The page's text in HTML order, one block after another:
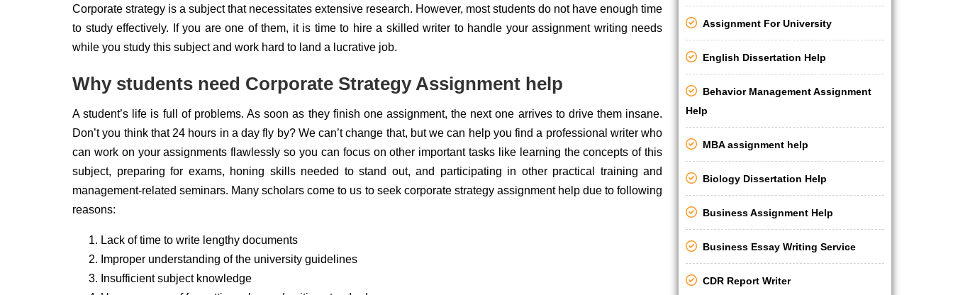
Corporate strategy is a subject that necessitates extensive research. However, most students do not have enough time
to study effectively. If you are one of them, it is time to hire a skilled writer to handle your assignment writing needs
while you study this subject and work hard to land a lucrative job.
Why students need Corporate Strategy Assignment help
A student’s life is full of problems. As soon as they finish one assignment, the next one arrives to drive them insane.
Don’t you think that 24 hours in a day fly by? We can’t change that, but we can help you find a professional writer who
can work on your assignments flawlessly so you can focus on other important tasks like learning the concepts of this
subject, preparing for exams, honing skills needed to stand out, and participating in other practical training and
management-related seminars. Many scholars come to us to seek corporate strategy assignment help due to following
reasons:
Lack of time to write lengthy documents
Improper understanding of the university guidelines
Insufficient subject knowledge
Assignment For University
English Dissertation Help
Behavior Management Assignment
Help
MBA assignment help
Biology Dissertation Help
Business Assignment Help
Business Essay Writing Service
CDR Report Writer